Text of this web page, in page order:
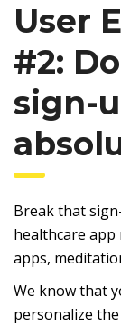
User
#2:
sign-
Break that
healthcare app
apps,
We know that
personalize